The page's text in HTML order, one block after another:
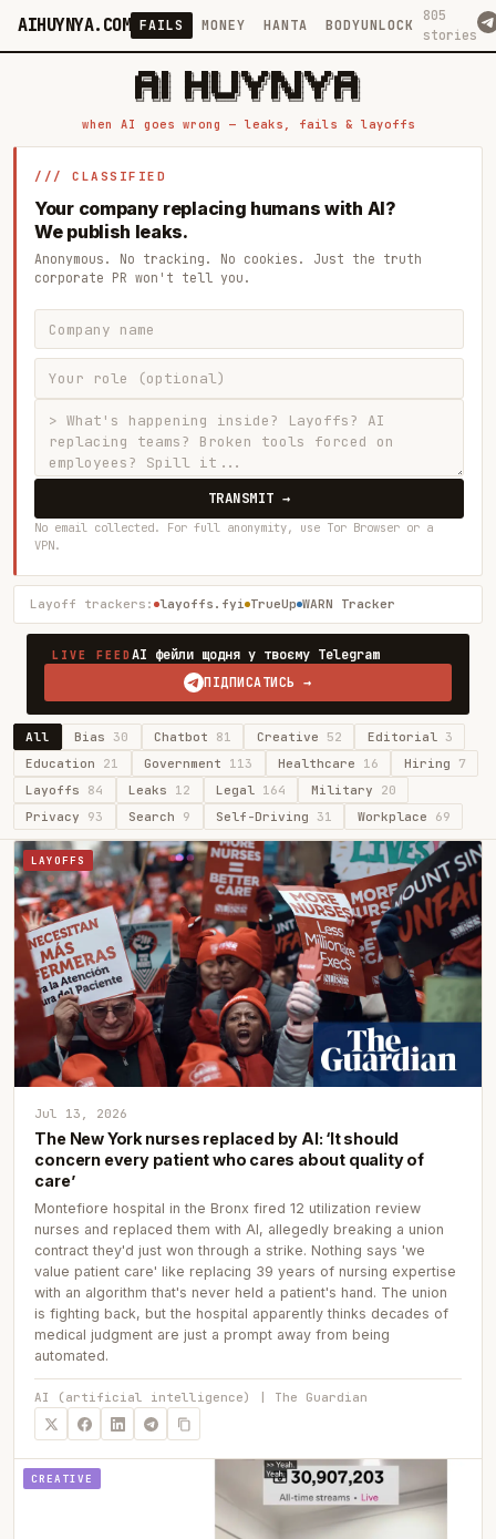
AIHUYNYA.COM FAILS MONEY HANTA BODYUNLOCK
805
stories
█████╗ ██╗    ██╗  ██╗██╗   ██╗██╗   ██╗███╗   ██╗██╗   ██╗ █████╗
██╔══██╗██║    ██║  ██║██║   ██║╚██╗ ██╔╝████╗  ██║╚██╗ ██╔╝██╔══██╗
███████║██║    ███████║██║   ██║ ╚████╔╝ ██╔██╗ ██║ ╚████╔╝ ███████║
██╔══██║██║    ██╔══██║██║   ██║  ╚██╔╝  ██║╚██╗██║  ╚██╔╝  ██╔══██║
██║  ██║██║    ██║  ██║╚██████╔╝   ██║   ██║ ╚████║   ██║   ██║  ██║
when AI goes wrong — leaks, fails & layoffs
/// CLASSIFIED
Your company replacing humans with AI?
We publish leaks.
Anonymous. No tracking. No cookies. Just the truth
corporate PR won't tell you.
TRANSMIT →
No email collected. For full anonymity, use Tor Browser or a
VPN.
Layoff trackers: layoffs.fyi TrueUp WARN Tracker
LIVE FEEDAI фейли щодня у твоєму Telegram
ПІДПИСАТИСЬ →
All Bias30 Chatbot 81 Creative 52 Editorial 3
Education 21 Government 113 Healthcare 16 Hiring 7
Layoffs 84 Leaks 12 Legal 164 Military 20
Privacy 93 Search 9 Self-Driving 31 Workplace 69
LAYOFFS
Jul 13, 2026
The New York nurses replaced by AI: ‘It should
concern every patient who cares about quality of
care’
Montefiore hospital in the Bronx fired 12 utilization review
nurses and replaced them with AI, allegedly breaking a union
contract they'd just won through a strike. Nothing says 'we
value patient care' like replacing 39 years of nursing expertise
with an algorithm that's never held a patient's hand. The union
is fighting back, but the hospital apparently thinks decades of
medical judgment are just a prompt away from being
automated.
AI (artificial intelligence) | The Guardian
CREATIVE